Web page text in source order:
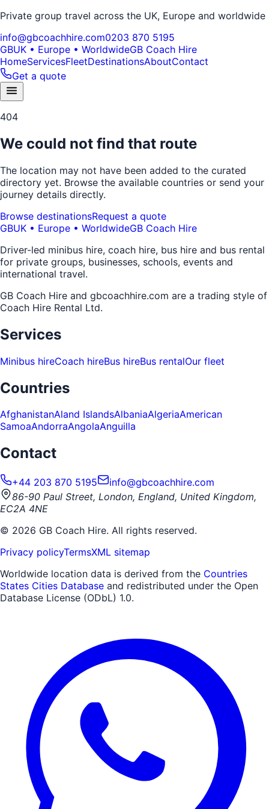
Private group travel across the UK, Europe and worldwide
info@gbcoachhire.com0203 870 5195
GBUK • Europe • WorldwideGB Coach Hire
HomeServicesFleetDestinationsAboutContact
Get a quote
404
We could not find that route
The location may not have been added to the curated
directory yet. Browse the available countries or send your
journey details directly.
Browse destinationsRequest a quote
GBUK • Europe • WorldwideGB Coach Hire
Driver-led minibus hire, coach hire, bus hire and bus rental
for private groups, businesses, schools, events and
international travel.
GB Coach Hire and gbcoachhire.com are a trading style of
Coach Hire Rental Ltd.
Services
Minibus hireCoach hireBus hireBus rentalOur fleet
Countries
AfghanistanAland IslandsAlbaniaAlgeriaAmerican
SamoaAndorraAngolaAnguilla
Contact
+44 203 870 5195
info@gbcoachhire.com
86-90 Paul Street, London, England, United Kingdom,
EC2A 4NE
© 2026 GB Coach Hire. All rights reserved.
Privacy policyTermsXML sitemap
Worldwide location data is derived from the Countries
States Cities Database and redistributed under the Open
Database License (ODbL) 1.0.